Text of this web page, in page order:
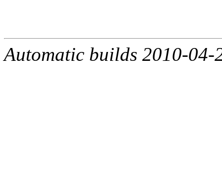
Automatic builds 2010-04-